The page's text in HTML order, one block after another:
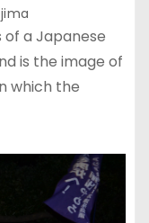
of a Japanese
is the image of
which the